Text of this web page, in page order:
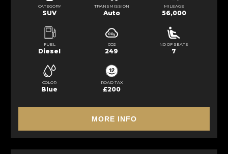
CATEGORY
SUV
TRANSMISSION
Auto
MILEAGE
56,000
FUEL
Diesel
CO2
249
NO OF SEATS
7
COLOR
Blue
ROAD TAX
£200
MORE INFO